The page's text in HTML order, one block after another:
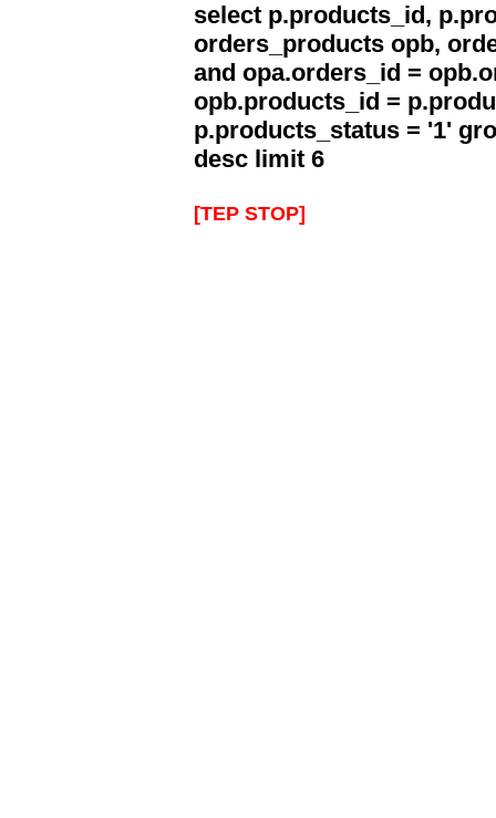
select p.products_id,
orders_products opb,
and opa.orders_id =
opb.products_id =
p.products_status = '1'
desc limit 6
[TEP STOP]